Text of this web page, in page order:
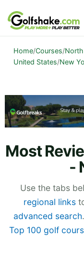
Skip to content
Home/Courses/
United States/New
Most
-
Use the tabs
regional links
advanced search
Top 100 golf